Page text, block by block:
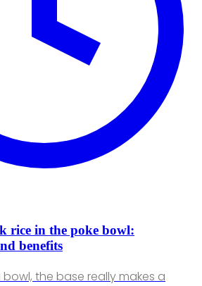
rice in the poke bowl:
benefits
the base really makes a